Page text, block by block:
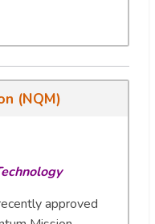
(NQM)
approved